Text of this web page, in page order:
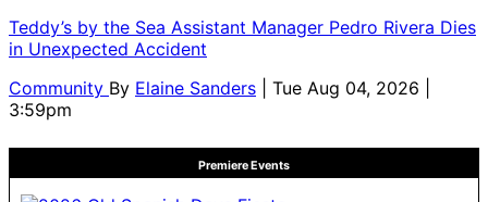
Teddy’s by the Sea Assistant Manager Pedro Rivera Dies
in Unexpected Accident
Community By Elaine Sanders
| Tue Aug 04, 2026 |
3:59pm
Premiere Events